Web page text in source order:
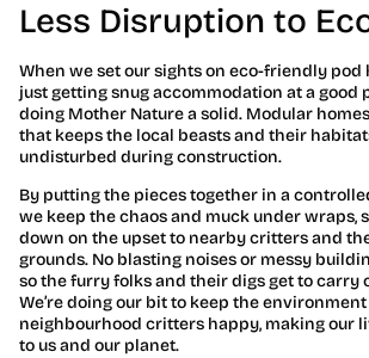
Less Disruption to
When we set our sights on eco-friendly pod
just getting snug accommodation at a good
doing Mother Nature a solid. Modular
that keeps the local beasts and their
undisturbed during construction.
By putting the pieces together in a
we keep the chaos and muck under wraps,
down on the upset to nearby critters and
grounds. No blasting noises or messy
so the furry folks and their digs get to carry
We’re doing our bit to keep the
neighbourhood critters happy, making our
to us and our planet.